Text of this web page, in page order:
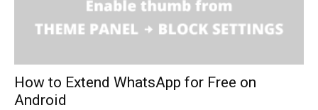
How to Extend WhatsApp for Free on
Android